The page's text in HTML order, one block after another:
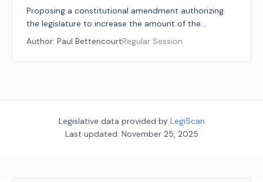
Proposing a constitutional amendment authorizing
the legislature to increase the amount of the
exemption from ad valorem taxation by a school
district of the market value of the residence
homestead of a person who is elderly or disabled.
Author: Paul BettencourtRegular Session
Legislative data provided by LegiScan
Last updated: November 25, 2025